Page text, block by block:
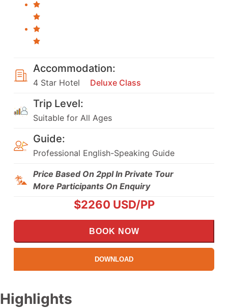
Accommodation:
4 Star Hotel Deluxe Class
Trip Level:
Suitable for All Ages
Guide:
Professional English-Speaking Guide
Price Based On 2ppl In Private Tour
More Participants On Enquiry
$2260 USD/PP
BOOK NOW
DOWNLOAD
Highlights